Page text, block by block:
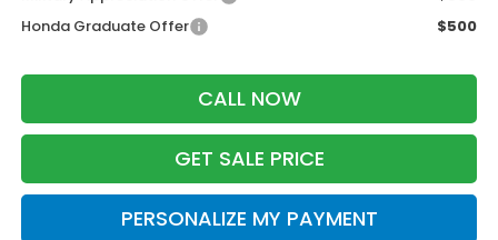
Honda Graduate Offer
$500
CALL NOW
GET SALE PRICE
PERSONALIZE MY PAYMENT